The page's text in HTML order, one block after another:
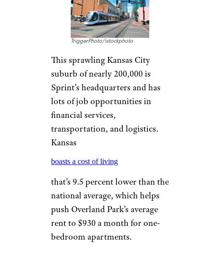
RALEIGH,
NORTH
CAROLINA
Mlenny/istockphoto
The capital of North Carolina
boasts more than 24,000 state
more than 7,700 jobs at North
Carolina State University.
Fortune 1,000 tech company
Red Hat is based here as well,
but a North Carolina cost of